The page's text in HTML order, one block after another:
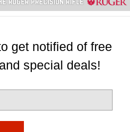
get notified of free
special deals!